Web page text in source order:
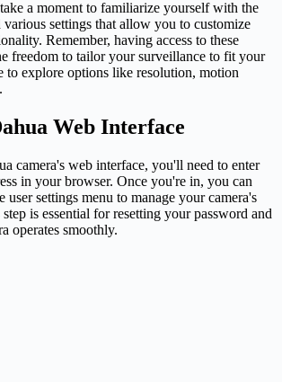
a moment to familiarize yourself with the
settings that allow you to customize
Remember, having access to these
freedom to tailor your surveillance to fit your
to explore options like resolution, motion
Web Interface
camera's web interface, you'll need to enter
in your browser. Once you're in, you can
user settings menu to manage your camera's
is essential for resetting your password and
operates smoothly.